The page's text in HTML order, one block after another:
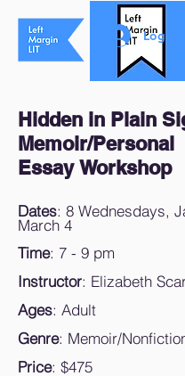
Log In
Hidden in Plain
Memoir/Personal
Essay Workshop
Dates: 8 Wednesdays,
March 4
Time: 7 - 9 pm
Instructor: Elizabeth
Ages: Adult
Genre: Memoir/
Price: $475